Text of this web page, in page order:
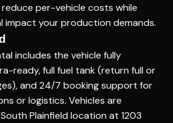
per-vehicle costs while
impact your production demands.
includes the vehicle fully
ready, full fuel tank (return full or
and 24/7 booking support for
or logistics. Vehicles are
Plainfield location at 1203